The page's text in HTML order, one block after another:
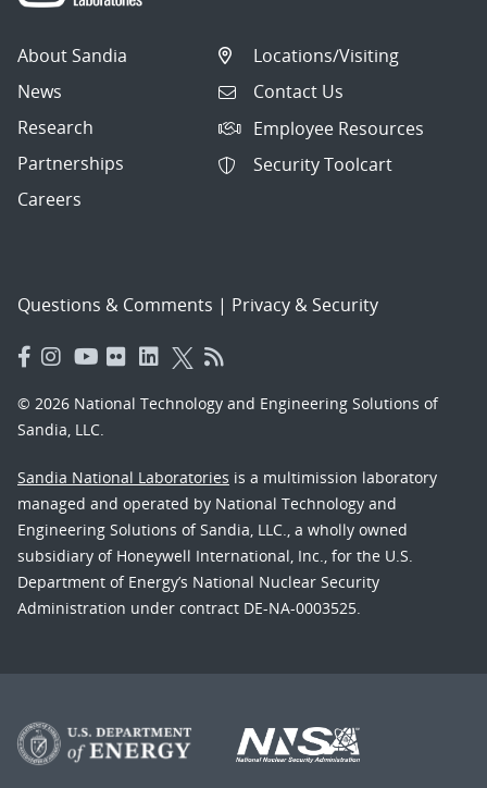
About Sandia
News
Research
Partnerships
Careers
Locations/Visiting
Contact Us
Employee Resources
Security Toolcart
Questions & Comments | Privacy & Security
© 2026 National Technology and Engineering Solutions of
Sandia, LLC.
Sandia National Laboratories is a multimission laboratory
managed and operated by National Technology and
Engineering Solutions of Sandia, LLC., a wholly owned
subsidiary of Honeywell International, Inc., for the U.S.
Department of Energy’s National Nuclear Security
Administration under contract DE-NA-0003525.